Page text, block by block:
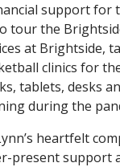
support for
tour the
at Brightside,
clinics for
tablets, desks
during the
heartfelt
present support